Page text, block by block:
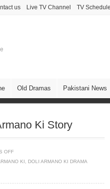
us Live TV Channel TV Schedule
Old Dramas Pakistani News
Ki Story
OFF
KI
DOLI ARMANO KI DRAMA